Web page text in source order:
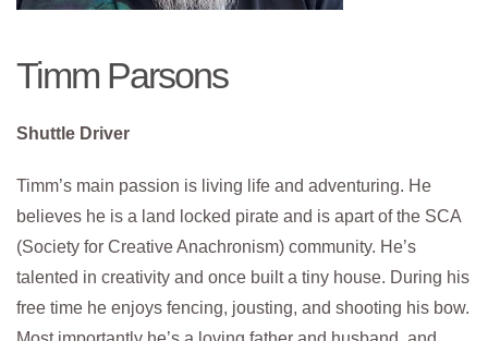
Timm Parsons
Shuttle Driver
Timm’s main passion is living life and adventuring. He
believes he is a land locked pirate and is apart of the SCA
(Society for Creative Anachronism) community. He’s
talented in creativity and once built a tiny house. During his
free time he enjoys fencing, jousting, and shooting his bow.